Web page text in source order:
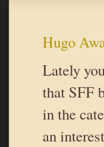
Hugo
Lately
that SFF
in the
an